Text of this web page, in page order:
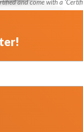
and come with a